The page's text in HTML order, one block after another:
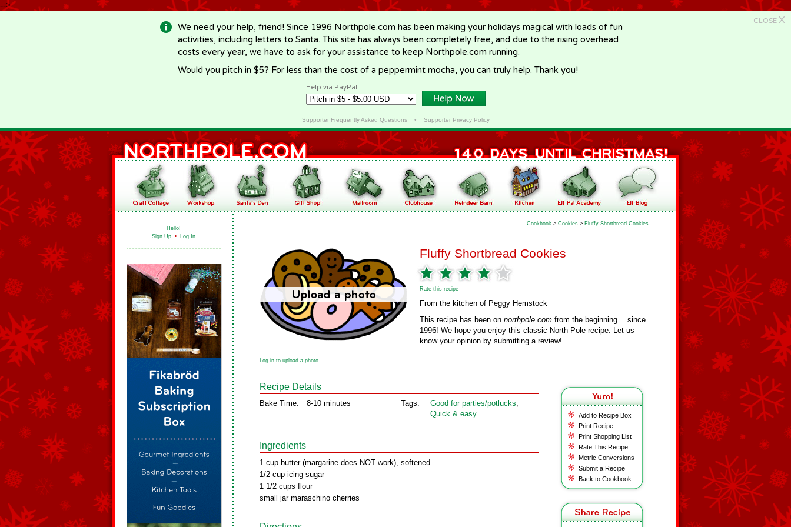
-->
CLOSE X
We need your help, friend! Since 1996 Northpole.com has been making your holidays magical with loads of fun
activities, including letters to Santa. This site has always been completely free, and due to the rising overhead
costs every year, we have to ask for your assistance to keep Northpole.com running.
Would you pitch in $5? For less than the cost of a peppermint mocha, you can truly help. Thank you!
Help via PayPal
Supporter Frequently Asked Questions• Supporter Privacy Policy
Hello!
Sign Up • Log In
Cookbook > Cookies > Fluffy Shortbread Cookies
Fluffy Shortbread Cookies
Rate this recipe
From the kitchen of Peggy Hemstock
This recipe has been on northpole.com from the beginning… since
1996! We hope you enjoy this classic North Pole recipe. Let us
know your opinion by submitting a review!
Log in to upload a photo
Add to Recipe Box
Print Recipe
Print Shopping List
Rate This Recipe
Metric Conversions
Submit a Recipe
Back to Cookbook
Recipe Details
Bake Time: 8-10 minutes Tags: Good for parties/potlucks,
Quick & easy
Ingredients
1 cup butter (margarine does NOT work), softened
1/2 cup icing sugar
1 1/2 cups flour
small jar maraschino cherries